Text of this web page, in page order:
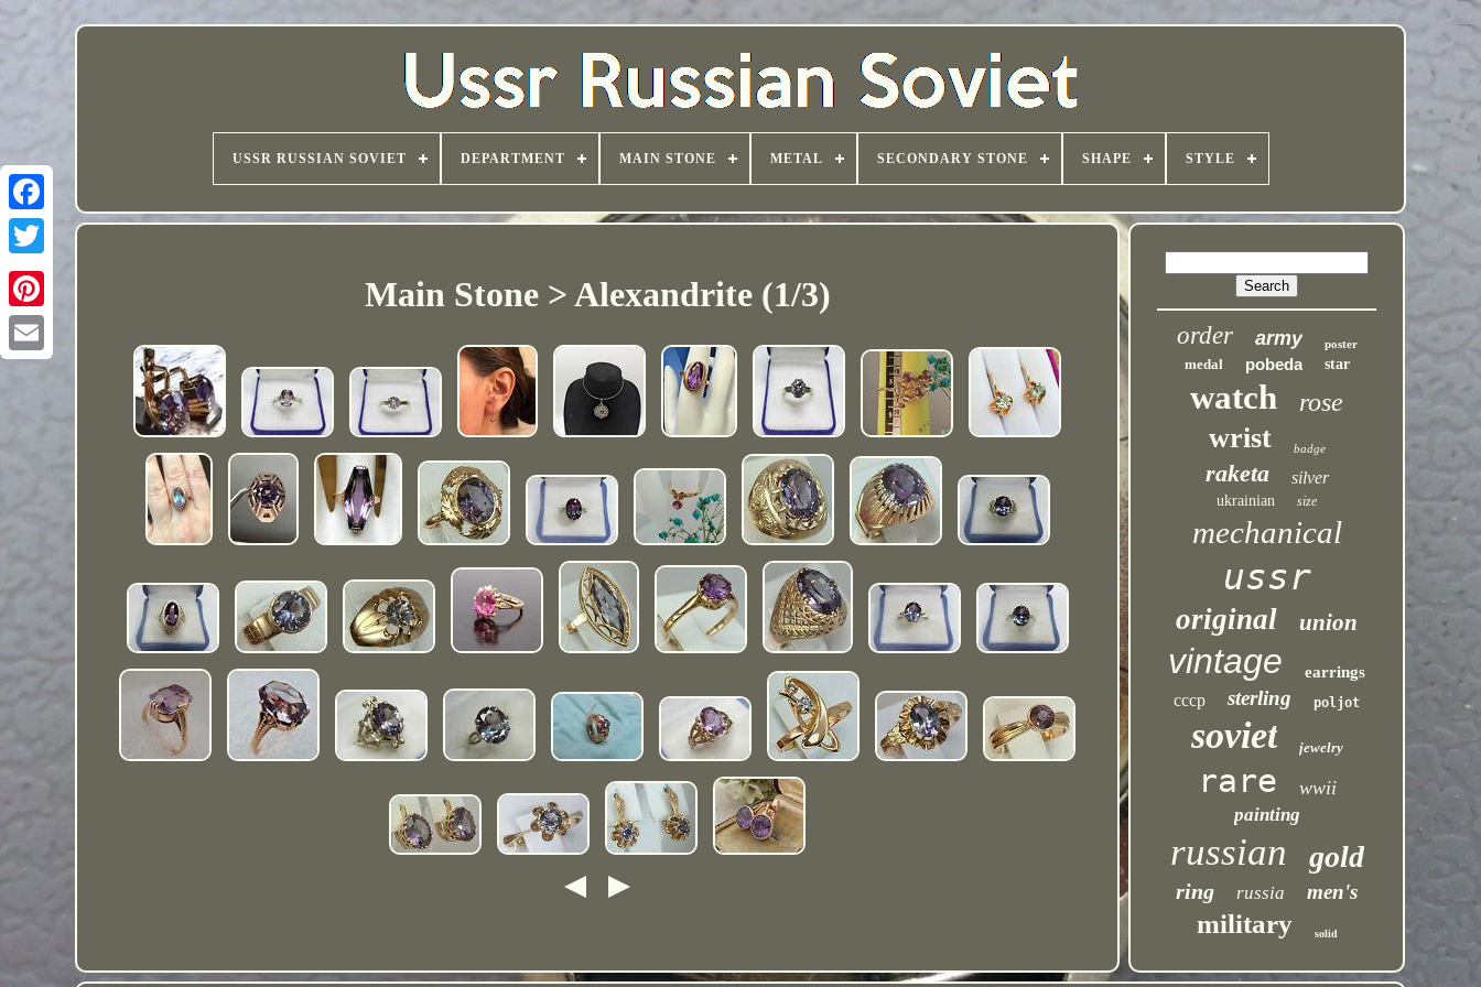
USSR RUSSIAN SOVIET DEPARTMENT MAIN STONE METAL SECONDARY STONE SHAPE STYLE
Main Stone > Alexandrite (1/3)
order army poster
medal pobeda star
watch rose
wrist badge
raketa silver
ukrainian size
mechanical
ussr
original union
vintage earrings
cccp sterling poljot
soviet jewelry
rare wwii
painting
russian gold
ring russia men's
military solid